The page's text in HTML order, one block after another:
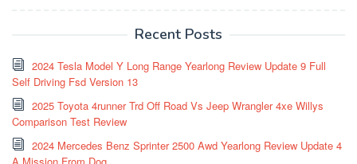
Recent Posts
2024 Tesla Model Y Long Range Yearlong Review Update 9 Full
Self Driving Fsd Version 13
2025 Toyota 4runner Trd Off Road Vs Jeep Wrangler 4xe Willys
Comparison Test Review
2024 Mercedes Benz Sprinter 2500 Awd Yearlong Review Update 4
A Mission From Dog